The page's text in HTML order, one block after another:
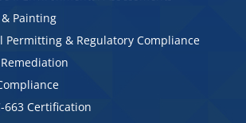
Painting
Permitting & Regulatory Compliance
663 Certification